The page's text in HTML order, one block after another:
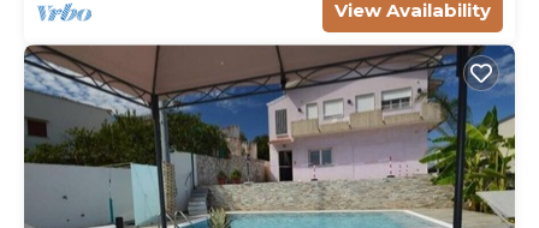
View Availability